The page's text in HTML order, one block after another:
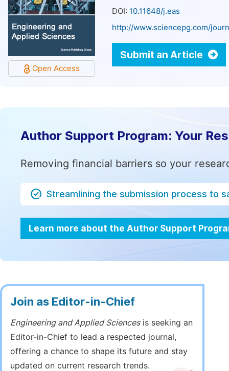
Open Access
DOI: 10.11648/j.eas
http://www.sciencepg.com/
Submit an Article
Author Support Program: Your
Removing financial barriers so your
Streamlining the submission process to
Learn more about the Author Support
Join as Editor-in-Chief
Engineering and Applied Sciencesis seeking an
Editor-in-Chief to lead a respected journal,
offering a chance to shape its future and stay
updated on current research trends.